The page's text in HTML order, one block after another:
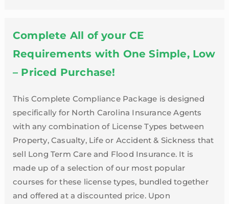
Refresher
North
Carolina
Complete All of your CE
Requirements with One Simple, Low
– Priced Purchase!
This Complete Compliance Package is designed
specifically for North Carolina Insurance Agents
with any combination of License Types between
Property, Casualty, Life or Accident & Sickness that
sell Long Term Care and Flood Insurance. It is
made up of a selection of our most popular
courses for these license types, bundled together
and offered at a discounted price. Upon